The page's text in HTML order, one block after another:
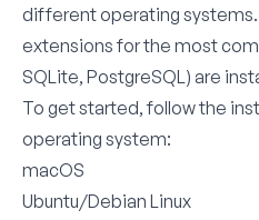
different operating systems.
extensions for the most
SQLite, PostgreSQL) are
To get started, follow the
operating system:
macOS
Ubuntu/Debian Linux